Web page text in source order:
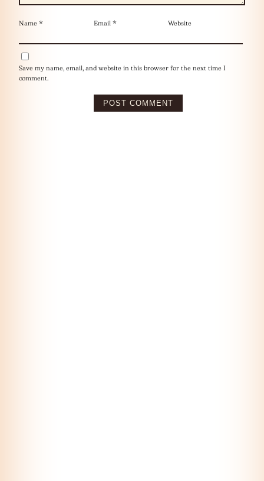
Name * Email * Website
Save my name, email, and website in this browser for the next time I
comment.